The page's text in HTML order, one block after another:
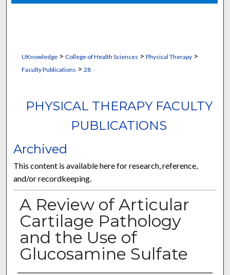
UKnowledge> College of Health Sciences > Physical Therapy>
Faculty Publications > 28
PHYSICAL THERAPY FACULTY
PUBLICATIONS
Archived
This content is available here for research, reference,
and/or recordkeeping.
A Review of Articular
Cartilage Pathology
and the Use of
Glucosamine Sulfate